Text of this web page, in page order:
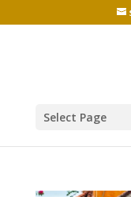
Select Page